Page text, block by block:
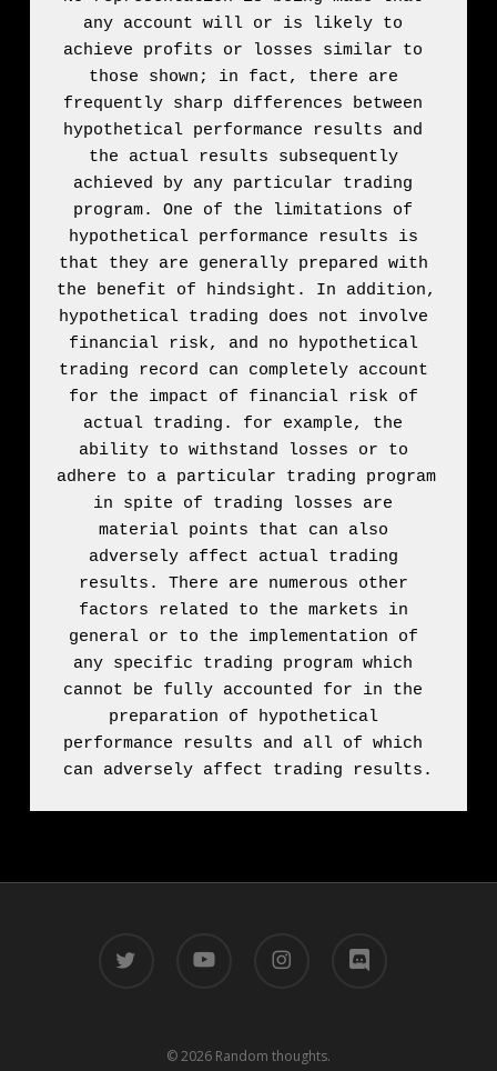
any account will or is likely to
achieve profits or losses similar to
those shown; in fact, there are
frequently sharp differences between
hypothetical performance results and
the actual results subsequently
achieved by any particular trading
program. One of the limitations of
hypothetical performance results is
that they are generally prepared with
the benefit of hindsight. In addition,
hypothetical trading does not involve
financial risk, and no hypothetical
trading record can completely account
for the impact of financial risk of
actual trading. for example, the
ability to withstand losses or to
adhere to a particular trading program
in spite of trading losses are
material points that can also
adversely affect actual trading
results. There are numerous other
factors related to the markets in
general or to the implementation of
any specific trading program which
cannot be fully accounted for in the
preparation of hypothetical
performance results and all of which
can adversely affect trading results.
© 2026 Random thoughts.